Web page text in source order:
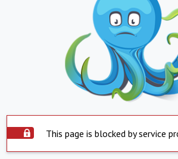
This page is blocked by service